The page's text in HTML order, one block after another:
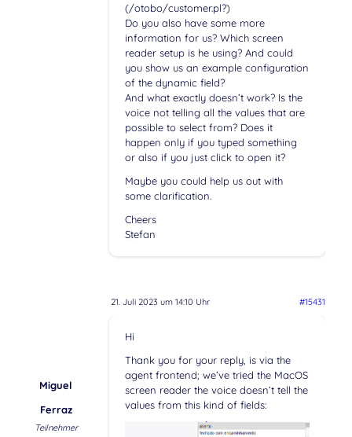
(/otobo/customer.pl?)
Do you also have some more
information for us? Which screen
reader setup is he using? And could
you show us an example configuration
of the dynamic field?
And what exactly doesn’t work? Is the
voice not telling all the values that are
possible to select from? Does it
happen only if you typed something
or also if you just click to open it?
Maybe you could help us out with
some clarification.
Cheers
Stefan
21. Juli 2023 um 14:10 Uhr #15431
Miguel
Ferraz
Teilnehmer
Hi
Thank you for your reply, is via the
agent frontend; we’ve tried the MacOS
screen reader the voice doesn’t tell the
values from this kind of fields: